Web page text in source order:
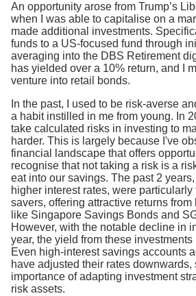
An opportunity arose from Trump’s
when I was able to capitalise on a
made additional investments.
funds to a US-focused fund through
averaging into the DBS Retirement
has yielded over a 10% return, and I
venture into retail bonds.
In the past, I used to be risk-averse
a habit instilled in me from young. In
take calculated risks in investing to
harder. This is largely because I've
financial landscape that offers
recognise that not taking a risk is a
eat into our savings. The past 2
higher interest rates, were
savers, offering attractive returns
like Singapore Savings Bonds and
However, with the notable decline in
year, the yield from these
Even high-interest savings accounts
have adjusted their rates
importance of adapting investment
risk assets.